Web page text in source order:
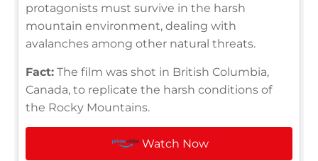
protagonists must survive in the harsh
mountain environment, dealing with
avalanches among other natural threats.
Fact: The film was shot in British Columbia,
Canada, to replicate the harsh conditions of
the Rocky Mountains.
Watch Now